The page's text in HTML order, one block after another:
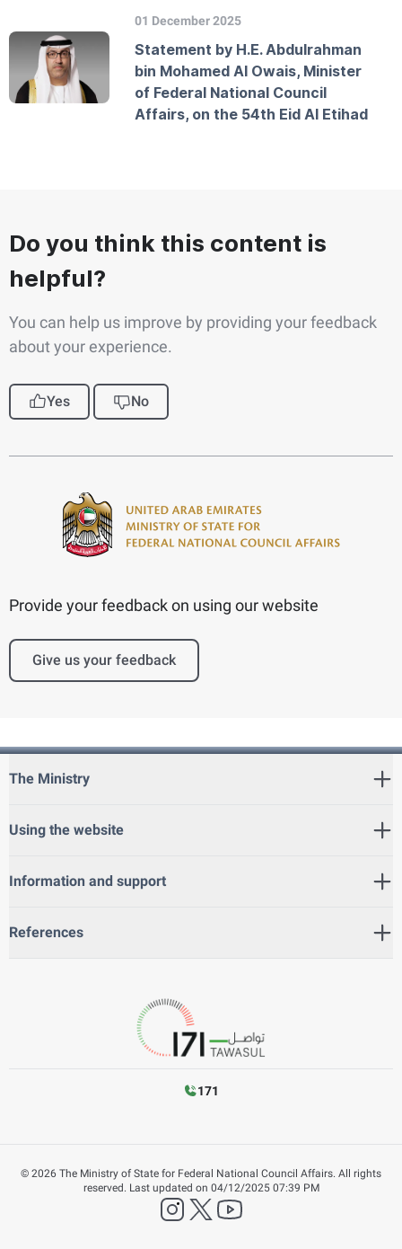
01 December 2025
Statement by H.E. Abdulrahman
bin Mohamed Al Owais, Minister
of Federal National Council
Affairs, on the 54th Eid Al Etihad
Do you think this content is
helpful?
You can help us improve by providing your feedback
about your experience.
Yes No
Provide your feedback on using our website
Give us your feedback
The Ministry
Using the website
Information and support
References
171
© 2026 The Ministry of State for Federal National Council Affairs. All rights
reserved. Last updated on 04/12/2025 07:39 PM
instagram
twitter